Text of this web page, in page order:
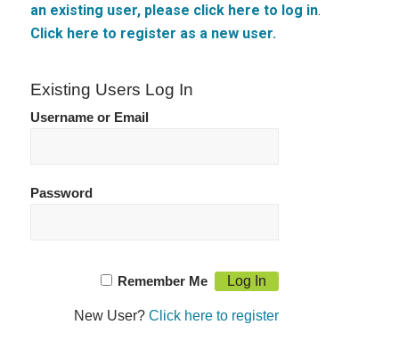
an existing user, please click here to log in.
Click here to register as a new user.
Existing Users Log In
Username or Email
Password
Remember Me
New User?Click here to register